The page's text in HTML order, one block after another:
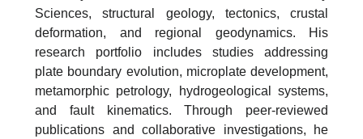
Sciences, structural geology, tectonics, crustal
deformation, and regional geodynamics. His
research portfolio includes studies addressing
plate boundary evolution, microplate development,
metamorphic petrology, hydrogeological systems,
and fault kinematics. Through peer-reviewed
publications and collaborative investigations, he